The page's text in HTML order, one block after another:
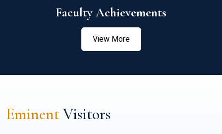
Faculty Achievements
View More
EminentVisitors